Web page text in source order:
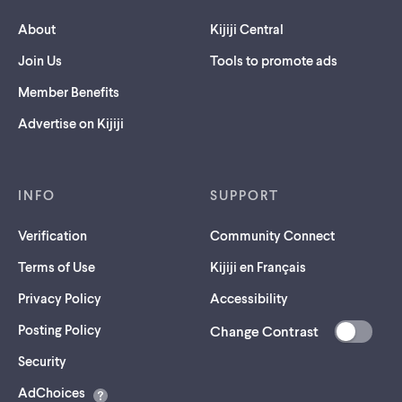
About
Join Us
Member Benefits
Advertise on Kijiji
Kijiji Central
Tools to promote ads
INFO
Verification
Terms of Use
Privacy Policy
Posting Policy
Security(opens
a
AdChoices
SUPPORT
Community Connect
Kijiji en Français
Accessibility
Change Contrast